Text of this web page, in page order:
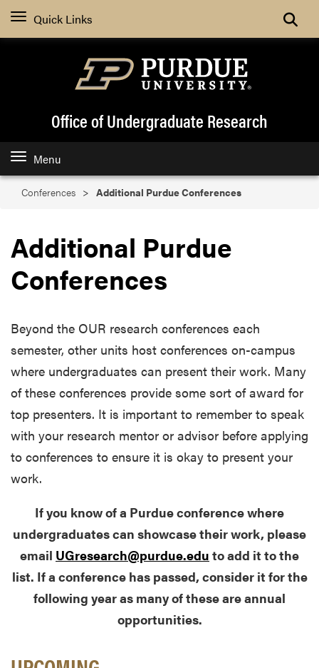
Quick Links Search
Office of Undergraduate Research
Menu
Conferences Additional Purdue Conferences
Additional Purdue
Conferences
Beyond the OUR research conferences each
semester, other units host conferences on-campus
where undergraduates can present their work. Many
of these conferences provide some sort of award for
top presenters. It is important to remember to speak
with your research mentor or advisor before applying
to conferences to ensure it is okay to present your
work.
If you know of a Purdue conference where
undergraduates can showcase their work, please
email UGresearch@purdue.edu to add it to the
list. If a conference has passed, consider it for the
following year as many of these are annual
opportunities.